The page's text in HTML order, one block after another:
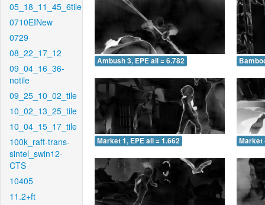
05_18_11_45_6tile
0710EINew
0729
08_22_17_12
09_04_16_36-
notile
09_25_10_02_tile
10_02_13_25_tile
10_04_15_17_tile
100k_raft-trans-
sintel_swin12-
CTS
10405
11.2+ft
Ambush 3, EPE all = 6.782
Market 1, EPE all = 1.662 Market